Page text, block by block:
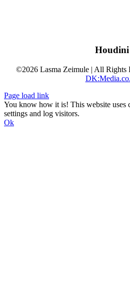
Houdini
©2026 Lasma Zeimule | All Rights
Page load link
You know how it is! This website uses
settings and log visitors.
Ok